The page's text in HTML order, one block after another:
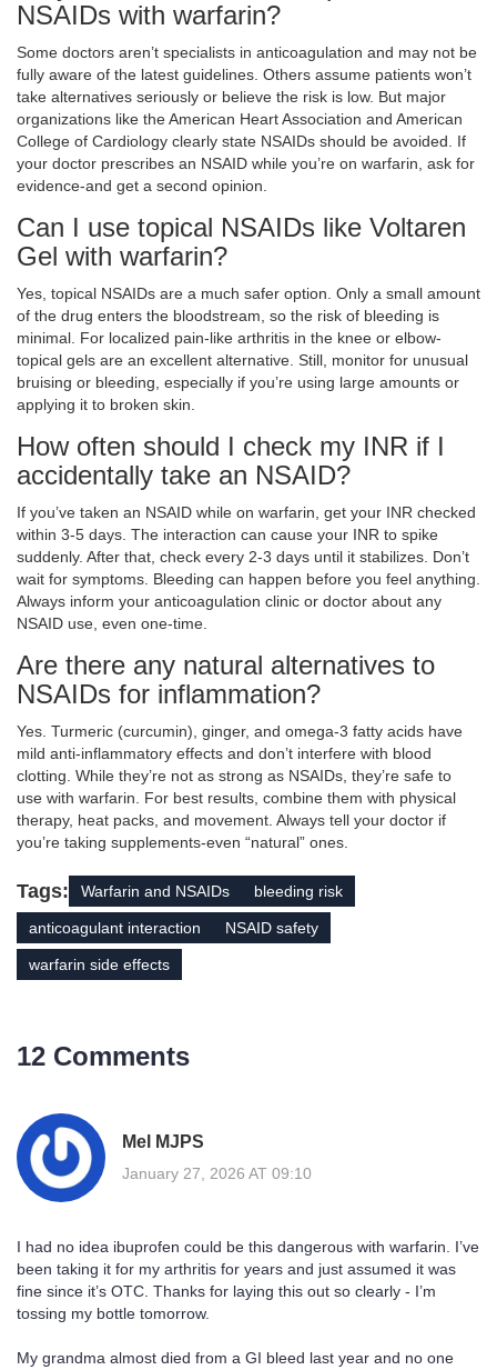
NSAIDs with warfarin?
Some doctors aren’t specialists in anticoagulation and may not be
fully aware of the latest guidelines. Others assume patients won’t
take alternatives seriously or believe the risk is low. But major
organizations like the American Heart Association and American
College of Cardiology clearly state NSAIDs should be avoided. If
your doctor prescribes an NSAID while you’re on warfarin, ask for
evidence-and get a second opinion.
Can I use topical NSAIDs like Voltaren
Gel with warfarin?
Yes, topical NSAIDs are a much safer option. Only a small amount
of the drug enters the bloodstream, so the risk of bleeding is
minimal. For localized pain-like arthritis in the knee or elbow-
topical gels are an excellent alternative. Still, monitor for unusual
bruising or bleeding, especially if you’re using large amounts or
applying it to broken skin.
How often should I check my INR if I
accidentally take an NSAID?
If you’ve taken an NSAID while on warfarin, get your INR checked
within 3-5 days. The interaction can cause your INR to spike
suddenly. After that, check every 2-3 days until it stabilizes. Don’t
wait for symptoms. Bleeding can happen before you feel anything.
Always inform your anticoagulation clinic or doctor about any
NSAID use, even one-time.
Are there any natural alternatives to
NSAIDs for inflammation?
Yes. Turmeric (curcumin), ginger, and omega-3 fatty acids have
mild anti-inflammatory effects and don’t interfere with blood
clotting. While they’re not as strong as NSAIDs, they’re safe to
use with warfarin. For best results, combine them with physical
therapy, heat packs, and movement. Always tell your doctor if
you’re taking supplements-even “natural” ones.
Tags: Warfarin and NSAIDs bleeding risk
anticoagulant interaction NSAID safety
warfarin side effects
12 Comments
Mel MJPS
January 27, 2026 AT 09:10
I had no idea ibuprofen could be this dangerous with warfarin. I’ve
been taking it for my arthritis for years and just assumed it was
fine since it’s OTC. Thanks for laying this out so clearly - I’m
tossing my bottle tomorrow.
My grandma almost died from a GI bleed last year and no one